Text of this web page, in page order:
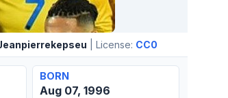
| License: CC0
BORN
Aug 07, 1996